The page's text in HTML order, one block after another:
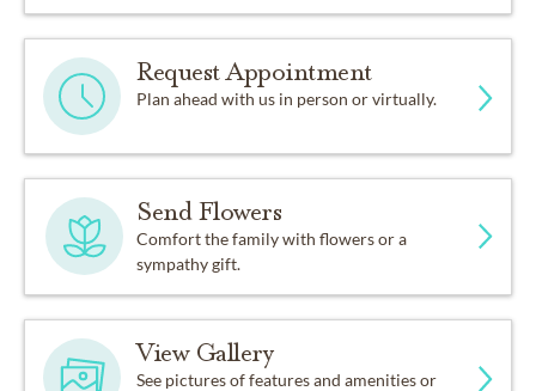
Request Appointment
Plan ahead with us in person or virtually.
Send Flowers
Comfort the family with flowers or a
sympathy gift.
View Gallery
See pictures of features and amenities or